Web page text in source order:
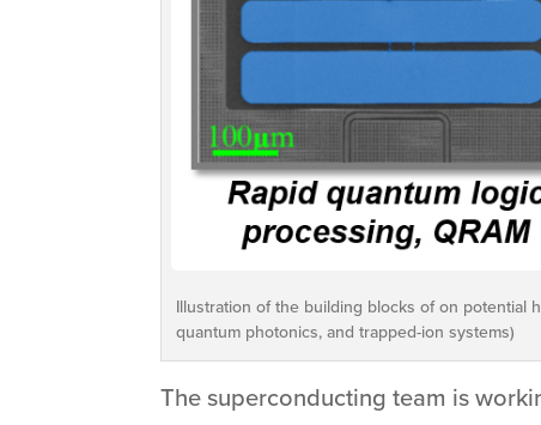
Illustration of the building blocks of on potential
quantum photonics, and trapped-ion systems)
The superconducting team is